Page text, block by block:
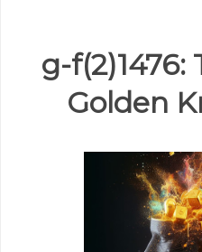
g-f(2)1476:
Golden